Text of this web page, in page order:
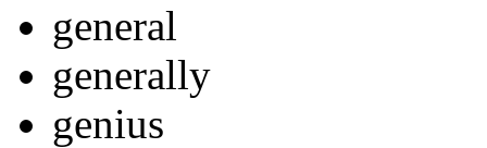
general
generally
genius